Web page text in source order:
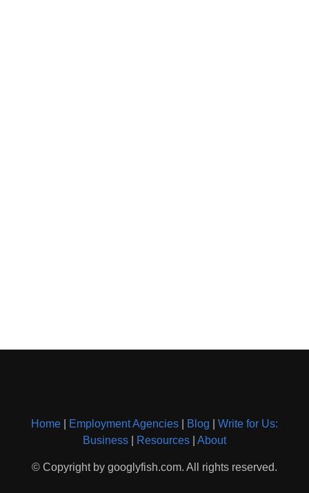
Home Employment Agencies Blog
Write for Us:
Business
Resources About
© Copyright by googlyfish.com. All rights reserved.